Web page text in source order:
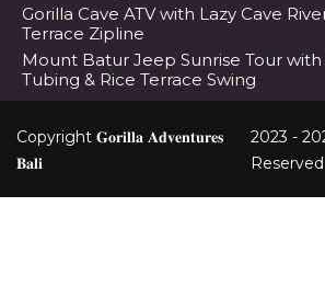
Gorilla Cave ATV with Lazy Cave
Terrace Zipline
Mount Batur Jeep Sunrise Tour with
Tubing & Rice Terrace Swing
Copyright 𝐆𝐨𝐫𝐢𝐥𝐥𝐚 𝐀𝐝𝐯𝐞𝐧𝐭𝐮𝐫𝐞𝐬
𝐁𝐚𝐥𝐢
2023 -
Reserved